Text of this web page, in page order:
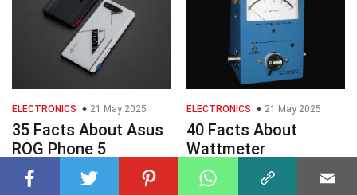
ELECTRONICS 21 May 2025
35 Facts About Asus
ROG Phone 5
ELECTRONICS 21 May 2025
40 Facts About
Wattmeter